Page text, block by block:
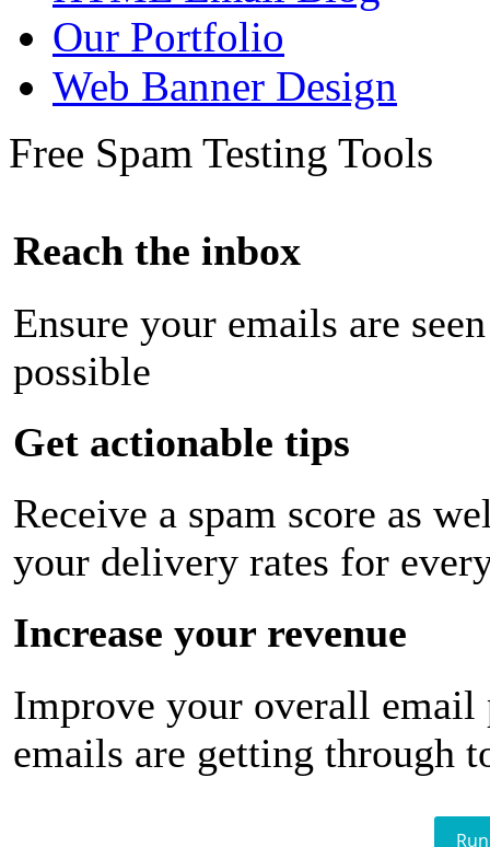
Our Portfolio
Web Banner Design
Free Spam Testing Tools
Reach the inbox
Ensure your emails are
possible
Get actionable tips
Receive a spam score as
your delivery rates for
Increase your revenue
Improve your overall email
emails are getting through